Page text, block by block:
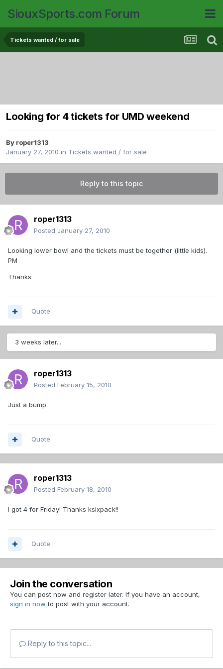
SiouxSports.com Forum
Tickets wanted / for sale
Looking for 4 tickets for UMD weekend
By roper1313
January 27, 2010 in Tickets wanted / for sale
Reply to this topic
roper1313
Posted January 27, 2010
Looking lower bowl and the tickets must be together (little kids).
PM
Thanks
Quote
3 weeks later...
roper1313
Posted February 15, 2010
Just a bump.
Quote
roper1313
Posted February 18, 2010
I got 4 for Friday! Thanks ksixpack!!
Quote
Join the conversation
You can post now and register later. If you have an account,
sign in now to post with your account.
Reply to this topic...